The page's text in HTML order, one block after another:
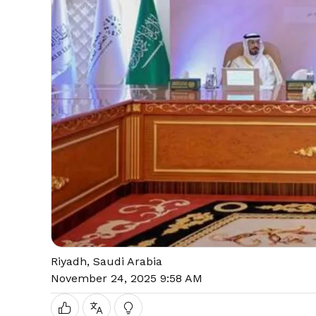
Riyadh, Saudi Arabia
November 24, 2025 9:58 AM